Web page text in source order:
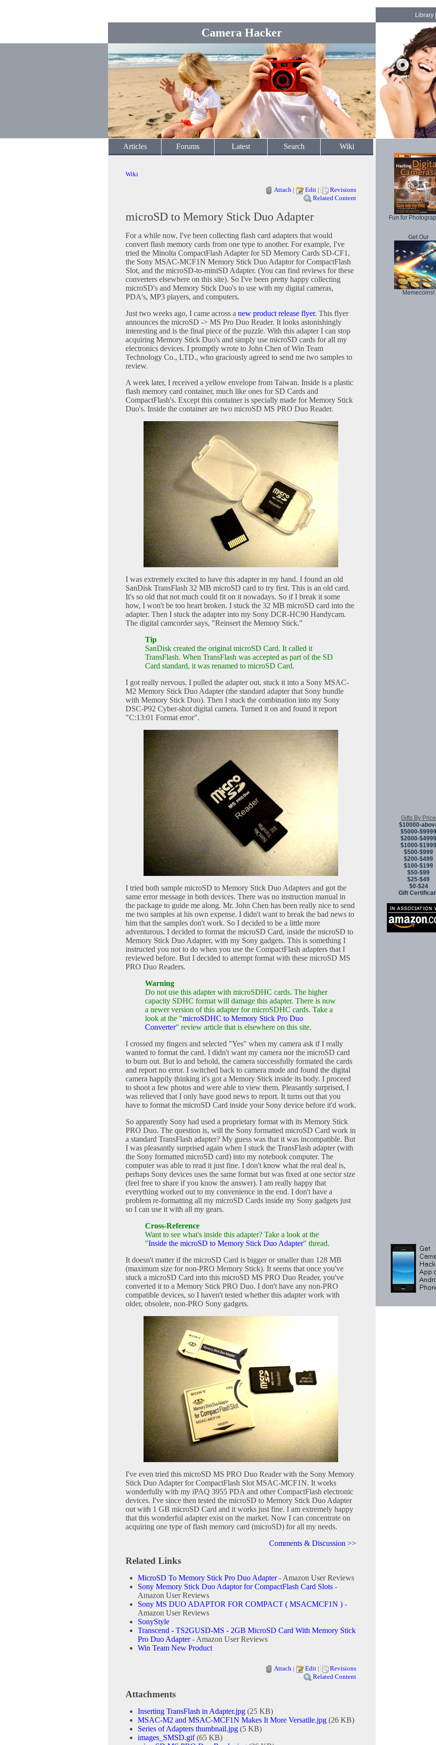
Camera Hacker
Library
Articles Forums Latest Search Wiki
Wiki
Attach | Edit |
Revisions
Related Content
microSD to Memory Stick Duo Adapter
For a while now, I've been collecting flash card adapters that would
convert flash memory cards from one type to another. For example, I've
tried the Minolta CompactFlash Adapter for SD Memory Cards SD-CF1,
the Sony MSAC-MCF1N Memory Stick Duo Adaptor for CompactFlash
Slot, and the microSD-to-miniSD Adapter. (You can find reviews for these
converters elsewhere on this site). So I've been pretty happy collecting
microSD's and Memory Stick Duo's to use with my digital cameras,
PDA's, MP3 players, and computers.
Just two weeks ago, I came across a new product release flyer. This flyer
announces the microSD -> MS Pro Duo Reader. It looks astonishingly
interesting and is the final piece of the puzzle. With this adapter I can stop
acquiring Memory Stick Duo's and simply use microSD cards for all my
electronics devices. I promptly wrote to John Chen of Win Team
Technology Co., LTD., who graciously agreed to send me two samples to
review.
A week later, I received a yellow envelope from Taiwan. Inside is a plastic
flash memory card container, much like ones for SD Cards and
CompactFlash's. Except this container is specially made for Memory Stick
Duo's. Inside the container are two microSD MS PRO Duo Reader.
I was extremely excited to have this adapter in my hand. I found an old
SanDisk TransFlash 32 MB microSD card to try first. This is an old card.
It's so old that not much could fit on it nowadays. So if I break it some
how, I won't be too heart broken. I stuck the 32 MB microSD card into the
adapter. Then I stuck the adapter into my Sony DCR-HC90 Handycam.
The digital camcorder says, "Reinsert the Memory Stick."
Tip
SanDisk created the original microSD Card. It called it
TransFlash. When TransFlash was accepted as part of the SD
Card standard, it was renamed to microSD Card.
I got really nervous. I pulled the adapter out, stuck it into a Sony MSAC-
M2 Memory Stick Duo Adapter (the standard adapter that Sony bundle
with Memory Stick Duo). Then I stuck the combination into my Sony
DSC-P92 Cyber-shot digital camera. Turned it on and found it report
"C:13:01 Format error".
I tried both sample microSD to Memory Stick Duo Adapters and got the
same error message in both devices. There was no instruction manual in
the package to guide me along. Mr. John Chen has been really nice to send
me two samples at his own expense. I didn't want to break the bad news to
him that the samples don't work. So I decided to be a little more
adventurous. I decided to format the microSD Card, inside the microSD to
Memory Stick Duo Adapter, with my Sony gadgets. This is something I
instructed you not to do when you use the CompactFlash adapters that I
reviewed before. But I decided to attempt format with these microSD MS
PRO Duo Readers.
Warning
Do not use this adapter with microSDHC cards. The higher
capacity SDHC format will damage this adapter. There is now
a newer version of this adapter for microSDHC cards. Take a
look at the "microSDHC to Memory Stick Pro Duo
Converter" review article that is elsewhere on this site.
I crossed my fingers and selected "Yes" when my camera ask if I really
wanted to format the card. I didn't want my camera nor the microSD card
to burn out. But lo and behold, the camera successfully formated the cards
and report no error. I switched back to camera mode and found the digital
camera happily thinking it's got a Memory Stick inside its body. I proceed
to shoot a few photos and were able to view them. Pleasantly surprised, I
was relieved that I only have good news to report. It turns out that you
have to format the microSD Card inside your Sony device before it'd work.
So apparently Sony had used a proprietary format with its Memory Stick
PRO Duo. The question is, will the Sony formatted microSD Card work in
a standard TransFlash adapter? My guess was that it was incompatible. But
I was pleasantly surprised again when I stuck the TransFlash adapter (with
the Sony formatted microSD card) into my notebook computer. The
computer was able to read it just fine. I don't know what the real deal is,
perhaps Sony devices uses the same format but was fixed at one sector size
(feel free to share if you know the answer). I am really happy that
everything worked out to my convenience in the end. I don't have a
problem re-formatting all my microSD Cards inside my Sony gadgets just
so I can use it with all my gears.
Cross-Reference
Want to see what's inside this adapter? Take a look at the
"Inside the microSD to Memory Stick Duo Adapter" thread.
It doesn't matter if the microSD Card is bigger or smaller than 128 MB
(maximum size for non-PRO Memory Stick). It seems that once you've
stuck a microSD Card into this microSD MS PRO Duo Reader, you've
converted it to a Memory Stick PRO Duo. I don't have any non-PRO
compatible devices, so I haven't tested whether this adapter work with
older, obsolete, non-PRO Sony gadgets.
I've even tried this microSD MS PRO Duo Reader with the Sony Memory
Stick Duo Adapter for CompactFlash Slot MSAC-MCF1N. It works
wonderfully with my iPAQ 3955 PDA and other CompactFlash electronic
devices. I've since then tested the microSD to Memory Stick Duo Adapter
out with 1 GB microSD Card and it works just fine. I am extremely happy
that this wonderful adapter exist on the market. Now I can concentrate on
acquiring one type of flash memory card (microSD) for all my needs.
Comments & Discussion >>
Related Links
MicroSD To Memory Stick Pro Duo Adapter- Amazon User Reviews
Sony Memory Stick Duo Adaptor for CompactFlash Card Slots -
Amazon User Reviews
Sony MS DUO ADAPTOR FOR COMPACT ( MSACMCF1N ) -
Amazon User Reviews
SonyStyle
Transcend - TS2GUSD-MS - 2GB MicroSD Card With Memory Stick
Pro Duo Adapter- Amazon User Reviews
Win Team New Product
Attach | Edit |
Revisions
Related Content
Attachments
Inserting TransFlash in Adapter.jpg (25 KB)
MSAC-M2 and MSAC-MCF1N Makes It More Versatile.jpg (26 KB)
Series of Adapters thumbnail.jpg (5 KB)
images_SMSD.gif(65 KB)
Fun for
Get Our
Memecoins!
Gifts By Price
$10000-
$5000-$9999
$2000-$4999
$1000-$1999
$500-$999
$200-$499
$100-$199
$50-$99
$25-$49
$0-$24
Gift